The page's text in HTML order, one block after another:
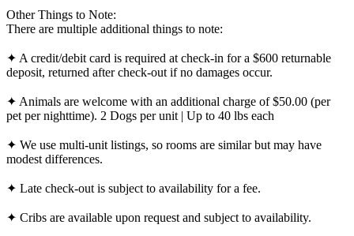
Other Things to Note:
There are multiple additional things to note:
✦ A credit/debit card is required at check-in for a $600 returnable
deposit, returned after check-out if no damages occur.
✦ Animals are welcome with an additional charge of $50.00 (per
pet per nighttime). 2 Dogs per unit | Up to 40 lbs each
✦ We use multi-unit listings, so rooms are similar but may have
modest differences.
✦ Late check-out is subject to availability for a fee.
✦ Cribs are available upon request and subject to availability.